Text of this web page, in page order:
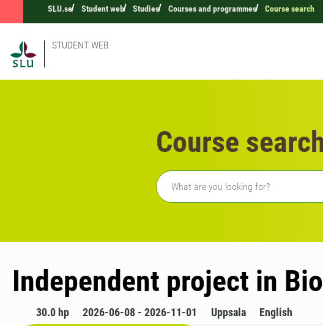
SLU.se Student web Studies Courses and programmes Course search
STUDENT WEB
Course
Freetext search
Independent project in
30.0 hp 2026-06-08 - 2026-11-01 Uppsala English